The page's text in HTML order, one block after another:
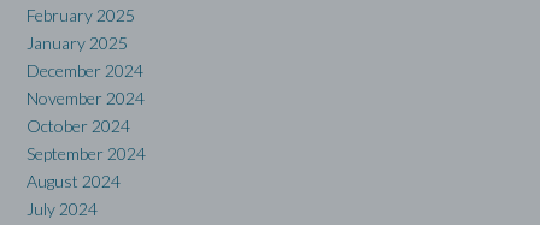
February 2025
January 2025
December 2024
November 2024
October 2024
September 2024
August 2024
July 2024